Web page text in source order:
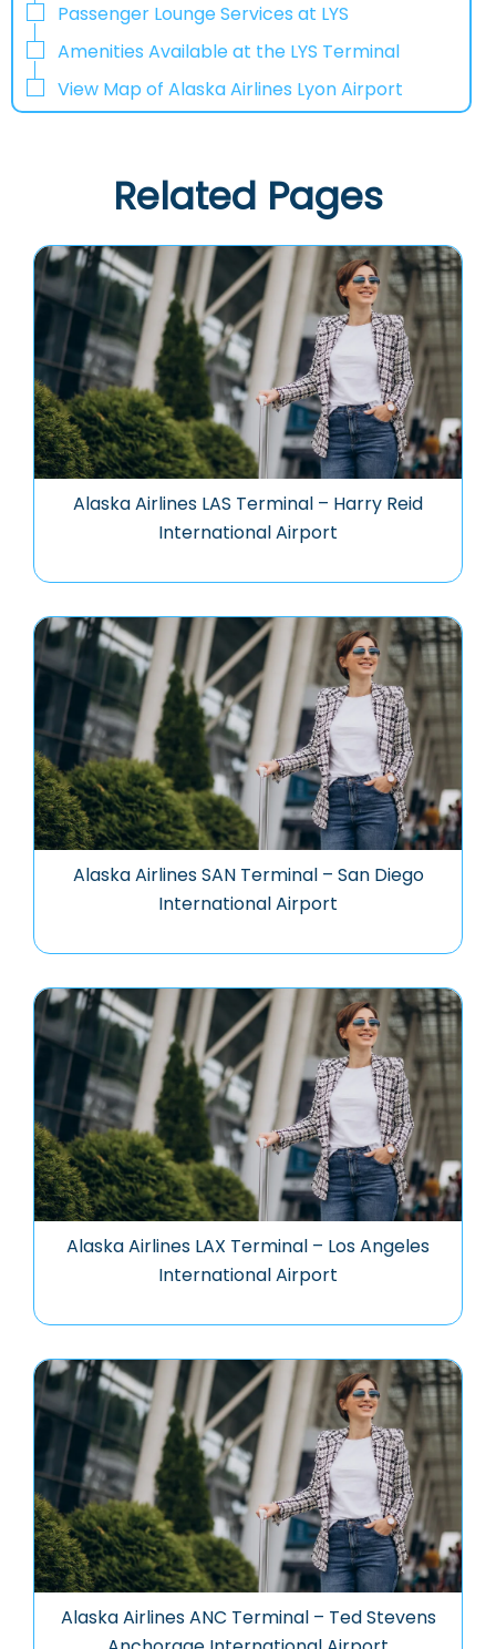
Passenger Lounge Services at LYS
Amenities Available at the LYS Terminal
View Map of Alaska Airlines Lyon Airport
Related Pages
Alaska Airlines LAS Terminal – Harry Reid
International Airport
Alaska Airlines SAN Terminal – San Diego
International Airport
Alaska Airlines LAX Terminal – Los Angeles
International Airport
Alaska Airlines ANC Terminal – Ted Stevens